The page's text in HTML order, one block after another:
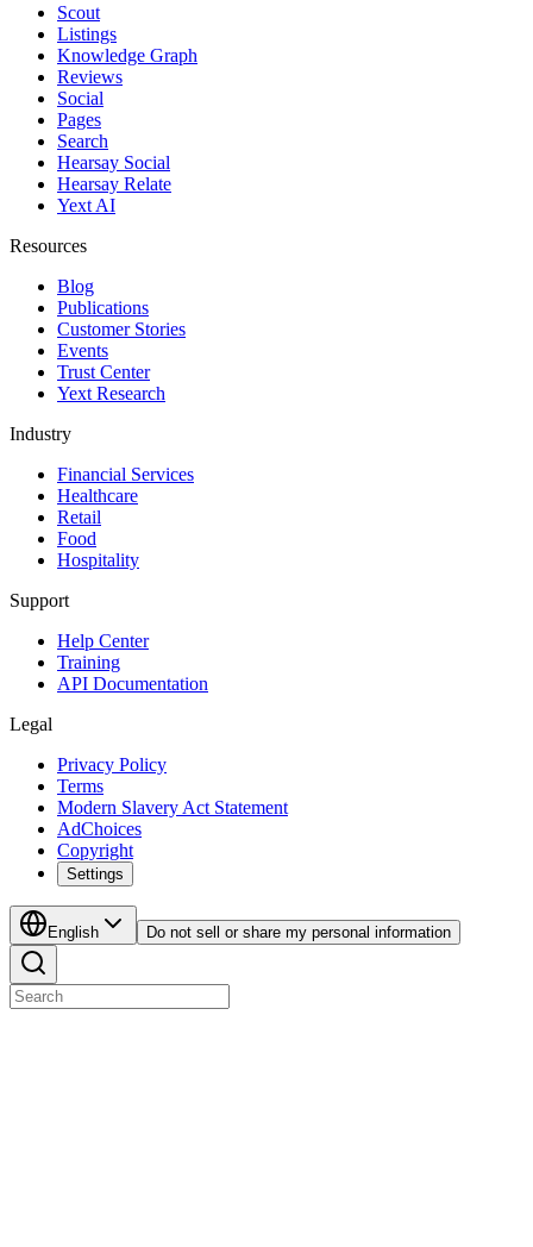
Scout
Listings
Knowledge Graph
Reviews
Social
Pages
Search
Hearsay Social
Hearsay Relate
Yext AI
Resources
Blog
Publications
Customer Stories
Events
Trust Center
Yext Research
Industry
Financial Services
Healthcare
Retail
Food
Hospitality
Support
Help Center
Training
API Documentation
Legal
Privacy Policy
Terms
Modern Slavery Act Statement
AdChoices
Copyright
Settings
English Do not sell or share my personal information